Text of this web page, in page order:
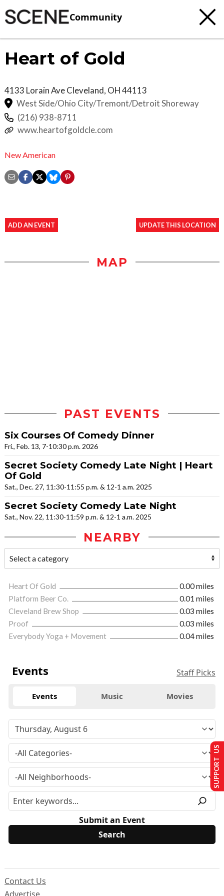
Community
Heart of Gold
4133 Lorain AveCleveland, OH44113
West Side/Ohio City/Tremont/Detroit Shoreway
(216) 938-8711
www.heartofgoldcle.com
New American
ADD AN EVENT UPDATE THIS LOCATION
MAP
PAST EVENTS
Six Courses Of Comedy Dinner
Fri., Feb. 13, 7-10:30 p.m. 2026
Secret Society Comedy Late Night | Heart
Of Gold
Sat., Dec. 27, 11:30-11:55 p.m. & 12-1 a.m. 2025
Secret Society Comedy Late Night
Sat., Nov. 22, 11:30-11:59 p.m. & 12-1 a.m. 2025
NEARBY
Heart Of Gold
0.00 miles
Platform Beer Co.
0.01 miles
Cleveland Brew Shop
0.03 miles
Proof
0.03 miles
Everybody Yoga + Movement
0.04 miles
Events Staff Picks
Events Music Movies
Submit an Event
Contact Us
SUPPORT US